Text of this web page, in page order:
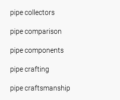
pipe collectors
pipe comparison
pipe components
pipe crafting
pipe craftsmanship